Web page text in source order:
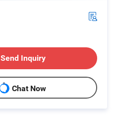
Send Inquiry
Chat Now